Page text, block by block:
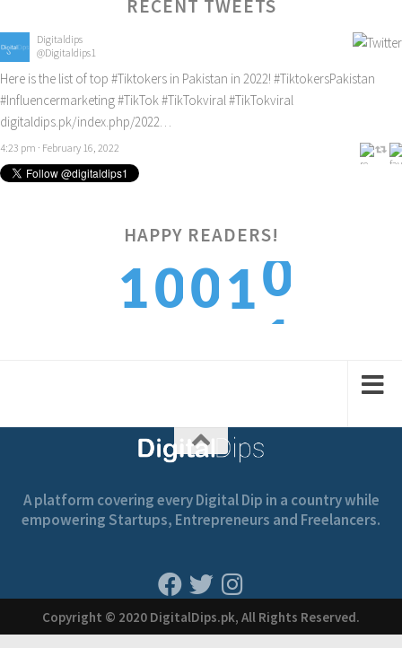
RECENT TWEETS
Digitaldips
@Digitaldips1
Here is the list of top #Tiktokers in Pakistan in 2022! #TiktokersPakistan
#Influencermarketing#TikTok#TikTokviral#TikTokviral
digitaldips.pk/index.php/2022…
4:23 pm · February 16, 2022
HAPPY READERS!
1001
0
1
A platform covering every Digital Dip in a country while
empowering Startups, Entrepreneurs and Freelancers.
Copyright © 2020 DigitalDips.pk, All Rights Reserved.